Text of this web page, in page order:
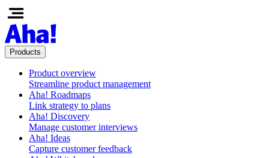
Products
Product overview
Streamline product management
Aha! Roadmaps
Link strategy to plans
Aha! Discovery
Manage customer interviews
Aha! Ideas
Capture customer feedback